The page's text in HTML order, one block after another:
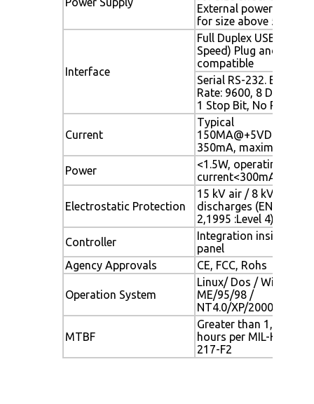
External power
for size above 55”
Interface
Full Duplex USB 2.0
Speed) Plug and play
compatible
Serial RS-232. Baud
Rate: 9600, 8 Data Bits,
1 Stop Bit, No Parity
Current
Typical
150MA@+5VDC;
350mA, maximum
Power
<1.5W, operating
current<300mA
Electrostatic Protection
15 kV air / 8 kV
discharges (EN61000-
2,1995 :Level 4)
Controller
Integration inside
panel
Agency Approvals
CE, FCC, Rohs
Operation System
Linux/ Dos / Windows
ME/95/98 /
NT4.0/XP/2000/Mac
MTBF
Greater than 1,543,000
hours per MIL-HDBK-
217-F2